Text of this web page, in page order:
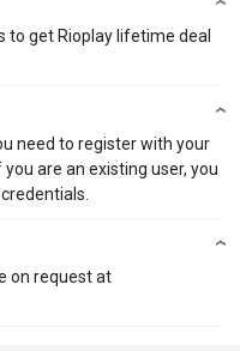
to get Rioplay lifetime deal
need to register with your
are an existing user, you
on request at